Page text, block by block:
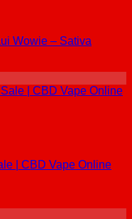
Wowie – Sativa
| CBD Vape Online